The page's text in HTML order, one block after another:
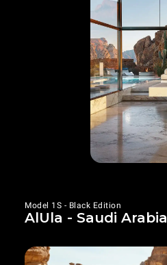
Model 1S - Black Edition
AlUla - Saudi Arabia